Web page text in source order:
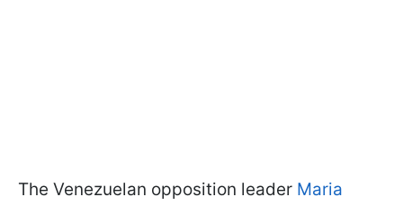
The Venezuelan opposition leader Maria